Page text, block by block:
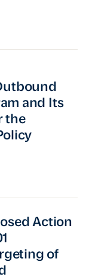
and Its
the
Action
of